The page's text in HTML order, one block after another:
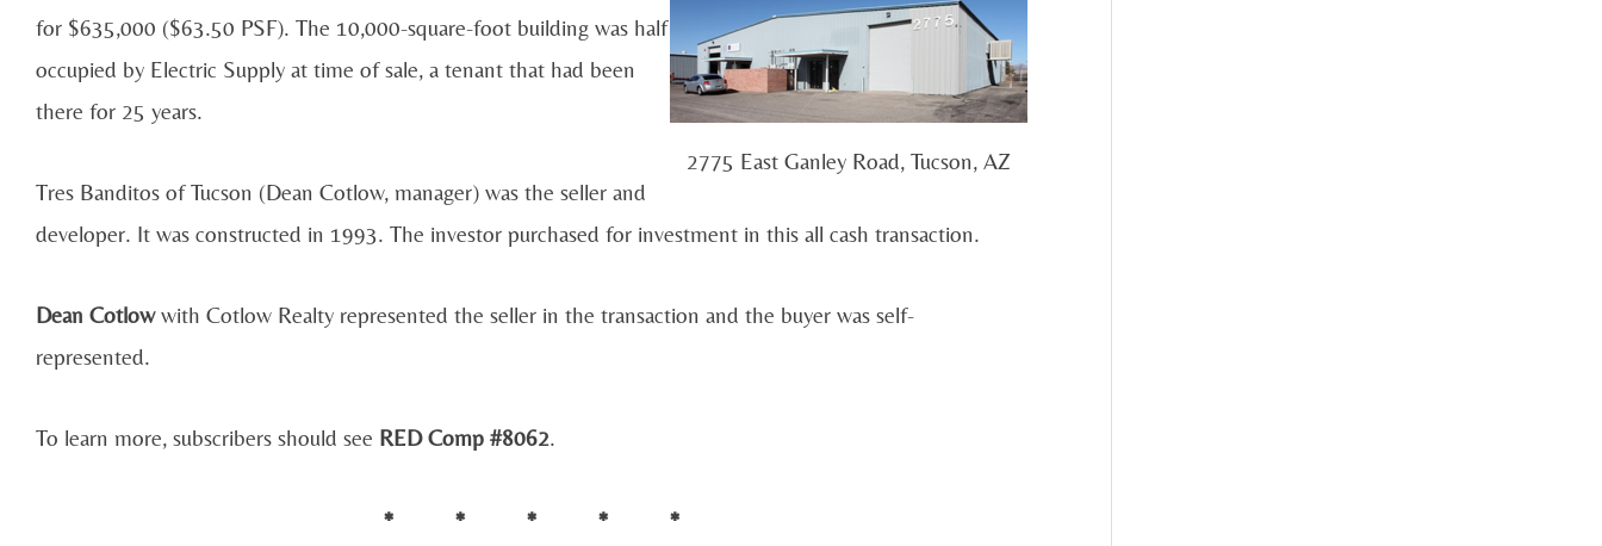
2775 East Ganley Road, Tucson, AZ
for $635,000 ($63.50 PSF). The 10,000-square-foot building was half
occupied by Electric Supply at time of sale, a tenant that had been
there for 25 years.
Tres Banditos of Tucson (Dean Cotlow, manager) was the seller and
developer. It was constructed in 1993. The investor purchased for investment in this all cash transaction.
Dean Cotlowwith Cotlow Realty represented the seller in the transaction and the buyer was self-
represented.
To learn more, subscribers should see RED Comp #8062.
* * * * *